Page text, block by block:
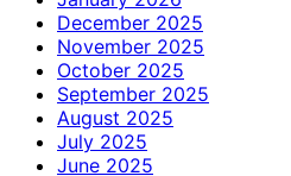
December 2025
November 2025
October 2025
September 2025
August 2025
July 2025
June 2025